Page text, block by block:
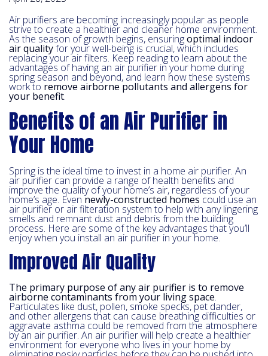
Air purifiers are becoming increasingly popular as people
strive to create a healthier and cleaner home environment.
As the season of growth begins, ensuringoptimal indoor
air qualityfor your well-being is crucial, which includes
replacing your air filters. Keep reading to learn about the
advantages of having an air purifier in your home during
spring season and beyond, and learn how these systems
work to remove airborne pollutants and allergens for
your benefit.
Benefits of an Air Purifier in
Your Home
Spring is the ideal time to invest in a home air purifier. An
air purifier can provide a range of health benefits and
improve the quality of your home’s air, regardless of your
home’s age. Even newly-constructed homes could use an
air purifier or air filteration system to help with any lingering
smells and remnant dust and debris from the building
process. Here are some of the key advantages that you’ll
enjoy when you install an air purifier in your home.
Improved Air Quality
The primary purpose of any air purifier is to remove
airborne contaminants from your living space.
Particulates like dust, pollen, smoke specks, pet dander,
and other allergens that can cause breathing difficulties or
aggravate asthma could be removed from the atmosphere
by an air purifier. An air purifier will help create a healthier
environment for everyone who lives in your home by